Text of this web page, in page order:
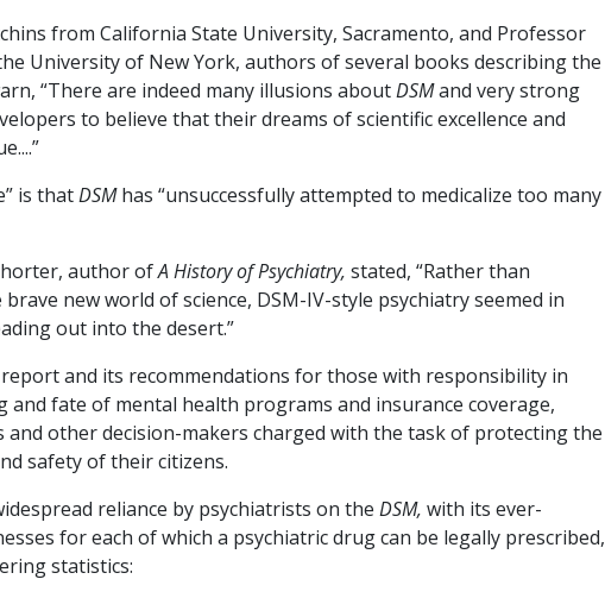
from California State University, Sacramento, and Professor
University of New York, authors of several books describing the
“There are indeed many illusions aboutDSMand very strong
to believe that their dreams of scientific excellence and
is thatDSMhas “unsuccessfully attempted to medicalize too many
author ofA History of Psychiatry, stated, “Rather than
new world of science, DSM-IV-style psychiatry seemed in
out into the desert.”
and its recommendations for those with responsibility in
and fate of mental health programs and insurance coverage,
and other decision-makers charged with the task of protecting the
safety of their citizens.
reliance by psychiatrists on the DSM, with its ever-
for each of which a psychiatric drug can be legally prescribed,
statistics: